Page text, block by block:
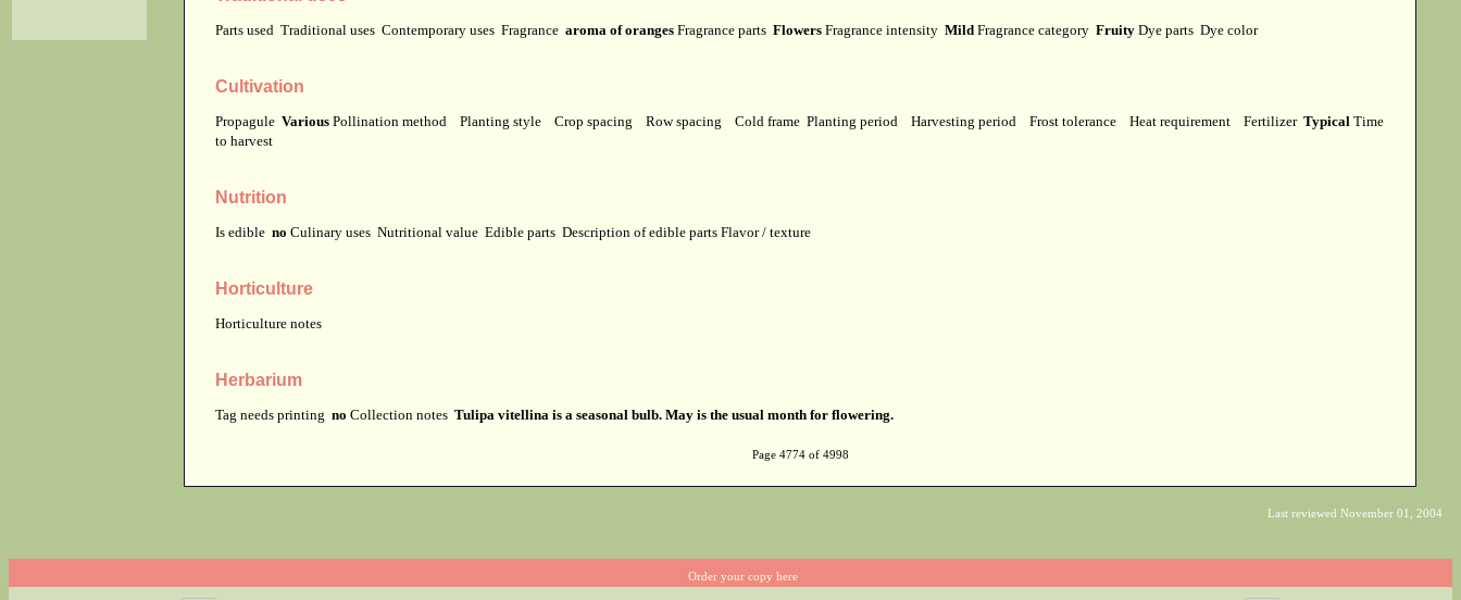
Parts used Traditional uses Contemporary uses Fragrance aroma of oranges Fragrance parts Flowers Fragrance intensity Mild Fragrance category Fruity Dye parts Dye color
Cultivation
Propagule Various Pollination method Planting style Crop spacing Row spacing Cold frame Planting period Harvesting period Frost tolerance Heat requirement Fertilizer Typical Time
to harvest
Nutrition
Is edible no Culinary uses Nutritional value Edible parts Description of edible parts Flavor / texture
Horticulture
Horticulture notes
Herbarium
Tag needs printing no Collection notes Tulipa vitellina is a seasonal bulb. May is the usual month for flowering.
Page 4774 of 4998
Last reviewed November 01, 2004
Order your copy here